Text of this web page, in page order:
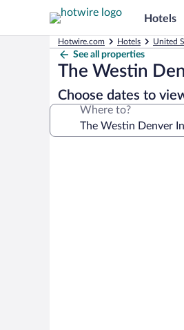
Hotels
Hotwire.com Hotels United
See all properties
The Westin
Choose dates to
Where to?